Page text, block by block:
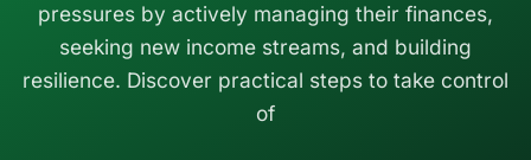
pressures by actively managing their finances,
seeking new income streams, and building
resilience. Discover practical steps to take control
of